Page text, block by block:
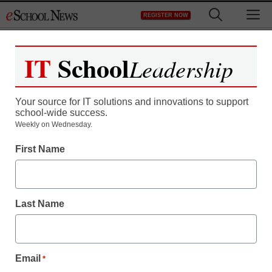
to
REGISTER NOW
Register now for free access to
As a registered member of eSchool
all our breaking news and educator
Create your Free Account to Continue
IT SchoolLeadership
Your source for IT solutions and innovations to support
school-wide success.
Weekly on Wednesday.
First Name
Last Name
Email *